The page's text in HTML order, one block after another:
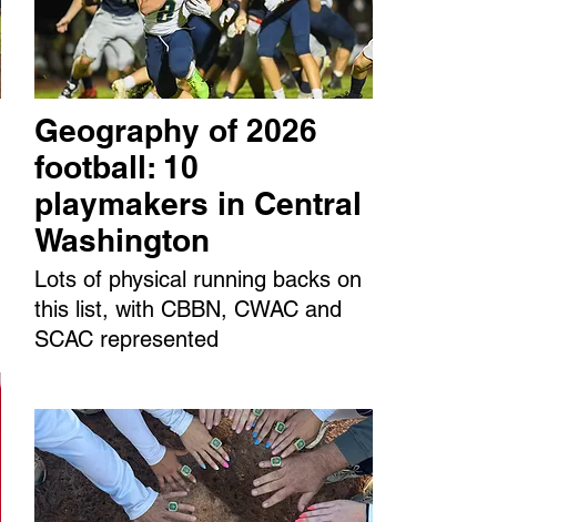
Geography of 2026
football: 10
playmakers in Central
Washington
Lots of physical running backs on
this list, with CBBN, CWAC and
SCAC represented